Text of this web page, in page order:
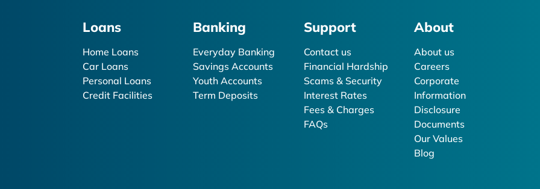
Loans
Home Loans
Car Loans
Personal Loans
Credit Facilities
Banking
Everyday Banking
Savings Accounts
Youth Accounts
Term Deposits
Support
Contact us
Financial Hardship
Scams & Security
Interest Rates
Fees & Charges
FAQs
About
About us
Careers
Corporate
Information
Disclosure
Documents
Our Values
Blog